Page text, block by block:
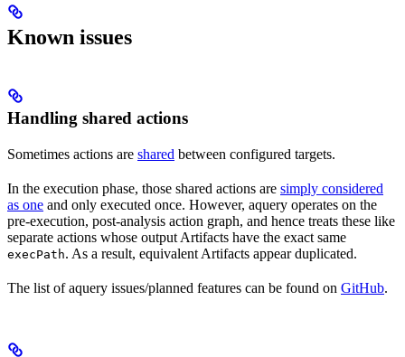
Known issues
Handling shared actions
Sometimes actions are shared between configured targets.
In the execution phase, those shared actions are simply considered
as one and only executed once. However, aquery operates on the
pre-execution, post-analysis action graph, and hence treats these like
separate actions whose output Artifacts have the exact same
execPath. As a result, equivalent Artifacts appear duplicated.
The list of aquery issues/planned features can be found on GitHub.